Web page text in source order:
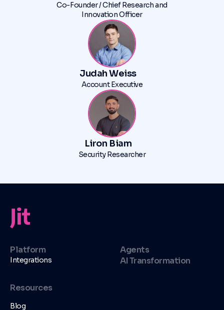
Co-Founder / Chief Research and
Innovation Officer
Judah Weiss
Account Executive
Liron Biam
Security Researcher
Platform
Integrations
Agents
AI Transformation
Resources
Blog